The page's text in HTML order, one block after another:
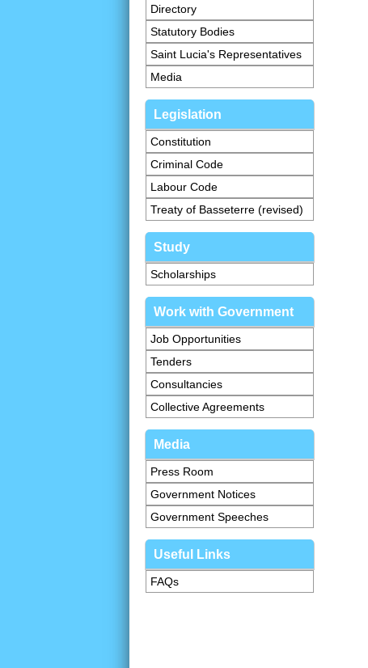
Directory
Statutory Bodies
Saint Lucia's Representatives
Media
Legislation
Constitution
Criminal Code
Labour Code
Treaty of Basseterre (revised)
Study
Scholarships
Work with Government
Job Opportunities
Tenders
Consultancies
Collective Agreements
Media
Press Room
Government Notices
Government Speeches
Useful Links
FAQs